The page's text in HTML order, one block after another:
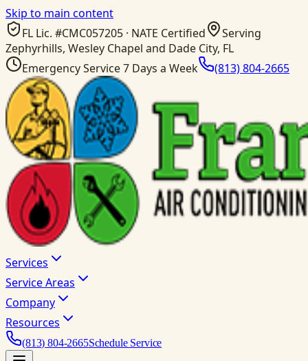
Skip to main content
FL Lic. #CMC057205 · NATE Certified
Serving
Zephyrhills, Wesley Chapel and Dade City, FL
Emergency Service 7 Days a Week
(813) 804-2665
Services
Service Areas
Company
Resources
(813) 804-2665Schedule Service